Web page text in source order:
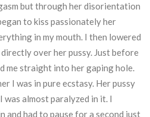
but through her disorientation
to kiss passionately her
in my mouth. I then lowered
over her pussy. Just before
me straight into her gaping hole.
I was in pure ecstasy. Her pussy
was almost paralyzed in it. I
and had to pause for a second just